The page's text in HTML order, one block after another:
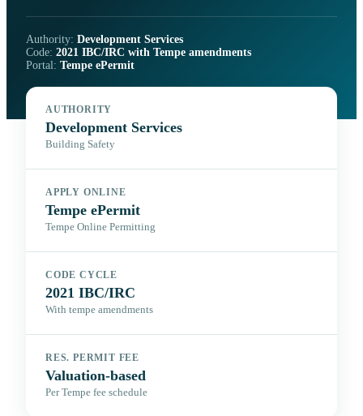
Authority: Development Services
Code: 2021 IBC/IRC with Tempe amendments
Portal: Tempe ePermit
AUTHORITY
Development Services
Building Safety
APPLY ONLINE
Tempe ePermit
Tempe Online Permitting
CODE CYCLE
2021 IBC/IRC
With tempe amendments
RES. PERMIT FEE
Valuation-based
Per Tempe fee schedule